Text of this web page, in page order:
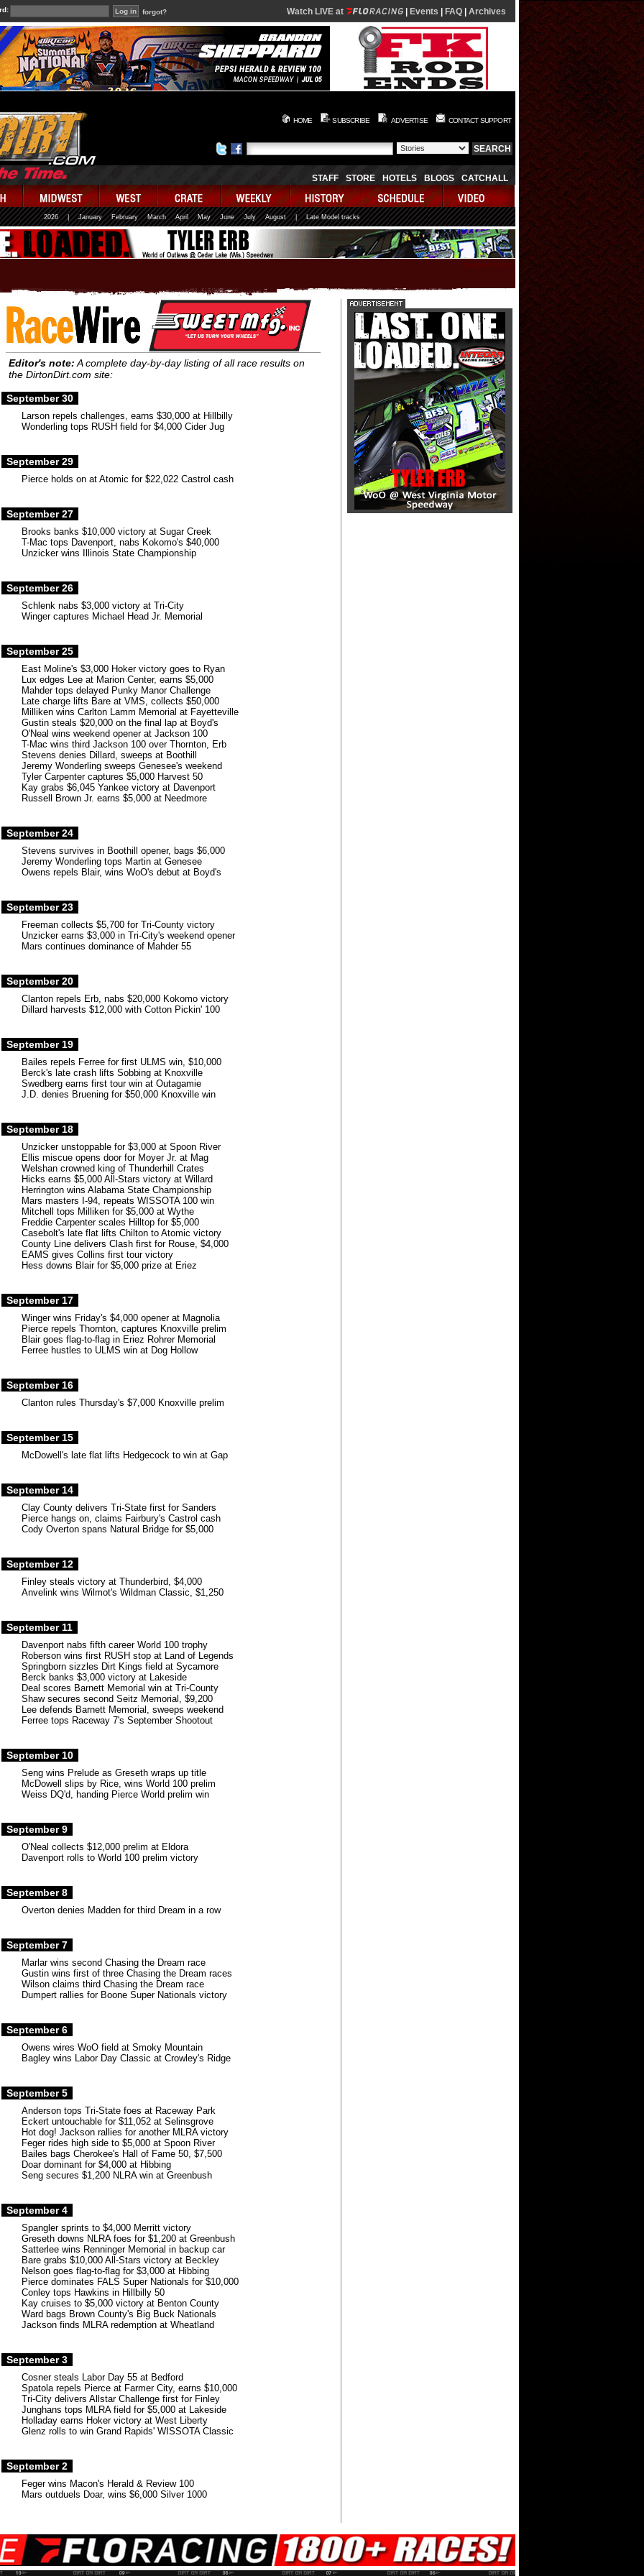
forgot? Watch LIVE at Events FAQ Archives
HOME SUBSCRIBE ADVERTISE CONTACT SUPPORT
STAFF STORE HOTELS BLOGS CATCHALL
2026 January February March April May June July August | Late Model tracks
Editor's note: A complete day-by-day listing of all race results on
the DirtonDirt.com site:
September 30
Larson repels challenges, earns $30,000 at Hillbilly
Wonderling tops RUSH field for $4,000 Cider Jug
September 29
Pierce holds on at Atomic for $22,022 Castrol cash
September 27
Brooks banks $10,000 victory at Sugar Creek
T-Mac tops Davenport, nabs Kokomo's $40,000
Unzicker wins Illinois State Championship
September 26
Schlenk nabs $3,000 victory at Tri-City
Winger captures Michael Head Jr. Memorial
September 25
East Moline's $3,000 Hoker victory goes to Ryan
Lux edges Lee at Marion Center, earns $5,000
Mahder tops delayed Punky Manor Challenge
Late charge lifts Bare at VMS, collects $50,000
Milliken wins Carlton Lamm Memorial at Fayetteville
Gustin steals $20,000 on the final lap at Boyd's
O'Neal wins weekend opener at Jackson 100
T-Mac wins third Jackson 100 over Thornton, Erb
Stevens denies Dillard, sweeps at Boothill
Jeremy Wonderling sweeps Genesee's weekend
Tyler Carpenter captures $5,000 Harvest 50
Kay grabs $6,045 Yankee victory at Davenport
Russell Brown Jr. earns $5,000 at Needmore
September 24
Stevens survives in Boothill opener, bags $6,000
Jeremy Wonderling tops Martin at Genesee
Owens repels Blair, wins WoO's debut at Boyd's
September 23
Freeman collects $5,700 for Tri-County victory
Unzicker earns $3,000 in Tri-City's weekend opener
Mars continues dominance of Mahder 55
September 20
Clanton repels Erb, nabs $20,000 Kokomo victory
Dillard harvests $12,000 with Cotton Pickin' 100
September 19
Bailes repels Ferree for first ULMS win, $10,000
Berck's late crash lifts Sobbing at Knoxville
Swedberg earns first tour win at Outagamie
J.D. denies Bruening for $50,000 Knoxville win
September 18
Unzicker unstoppable for $3,000 at Spoon River
Ellis miscue opens door for Moyer Jr. at Mag
Welshan crowned king of Thunderhill Crates
Hicks earns $5,000 All-Stars victory at Willard
Herrington wins Alabama State Championship
Mars masters I-94, repeats WISSOTA 100 win
Mitchell tops Milliken for $5,000 at Wythe
Freddie Carpenter scales Hilltop for $5,000
Casebolt's late flat lifts Chilton to Atomic victory
County Line delivers Clash first for Rouse, $4,000
EAMS gives Collins first tour victory
Hess downs Blair for $5,000 prize at Eriez
September 17
Winger wins Friday's $4,000 opener at Magnolia
Pierce repels Thornton, captures Knoxville prelim
Blair goes flag-to-flag in Eriez Rohrer Memorial
Ferree hustles to ULMS win at Dog Hollow
September 16
Clanton rules Thursday's $7,000 Knoxville prelim
September 15
McDowell's late flat lifts Hedgecock to win at Gap
September 14
Clay County delivers Tri-State first for Sanders
Pierce hangs on, claims Fairbury's Castrol cash
Cody Overton spans Natural Bridge for $5,000
September 12
Finley steals victory at Thunderbird, $4,000
Anvelink wins Wilmot's Wildman Classic, $1,250
September 11
Davenport nabs fifth career World 100 trophy
Roberson wins first RUSH stop at Land of Legends
Springborn sizzles Dirt Kings field at Sycamore
Berck banks $3,000 victory at Lakeside
Deal scores Barnett Memorial win at Tri-County
Shaw secures second Seitz Memorial, $9,200
Lee defends Barnett Memorial, sweeps weekend
Ferree tops Raceway 7's September Shootout
September 10
Seng wins Prelude as Greseth wraps up title
McDowell slips by Rice, wins World 100 prelim
Weiss DQ'd, handing Pierce World prelim win
September 9
O'Neal collects $12,000 prelim at Eldora
Davenport rolls to World 100 prelim victory
September 8
Overton denies Madden for third Dream in a row
September 7
Marlar wins second Chasing the Dream race
Gustin wins first of three Chasing the Dream races
Wilson claims third Chasing the Dream race
Dumpert rallies for Boone Super Nationals victory
September 6
Owens wires WoO field at Smoky Mountain
Bagley wins Labor Day Classic at Crowley's Ridge
September 5
Anderson tops Tri-State foes at Raceway Park
Eckert untouchable for $11,052 at Selinsgrove
Hot dog! Jackson rallies for another MLRA victory
Feger rides high side to $5,000 at Spoon River
Bailes bags Cherokee's Hall of Fame 50, $7,500
Doar dominant for $4,000 at Hibbing
Seng secures $1,200 NLRA win at Greenbush
September 4
Spangler sprints to $4,000 Merritt victory
Greseth downs NLRA foes for $1,200 at Greenbush
Satterlee wins Renninger Memorial in backup car
Bare grabs $10,000 All-Stars victory at Beckley
Nelson goes flag-to-flag for $3,000 at Hibbing
Pierce dominates FALS Super Nationals for $10,000
Conley tops Hawkins in Hillbilly 50
Kay cruises to $5,000 victory at Benton County
Ward bags Brown County's Big Buck Nationals
Jackson finds MLRA redemption at Wheatland
September 3
Cosner steals Labor Day 55 at Bedford
Spatola repels Pierce at Farmer City, earns $10,000
Tri-City delivers Allstar Challenge first for Finley
Junghans tops MLRA field for $5,000 at Lakeside
Holladay earns Hoker victory at West Liberty
Glenz rolls to win Grand Rapids' WISSOTA Classic
September 2
Feger wins Macon's Herald & Review 100
Mars outduels Doar, wins $6,000 Silver 1000